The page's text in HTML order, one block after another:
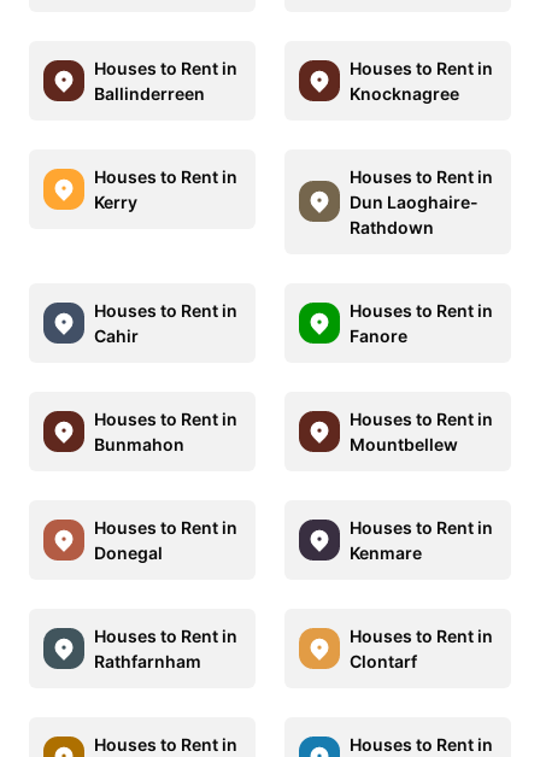
Houses to Rent in
Ballinderreen
Houses to Rent in
Knocknagree
Houses to Rent in
Kerry
Houses to Rent in
Dun Laoghaire-
Rathdown
Houses to Rent in
Cahir
Houses to Rent in
Fanore
Houses to Rent in
Bunmahon
Houses to Rent in
Mountbellew
Houses to Rent in
Donegal
Houses to Rent in
Kenmare
Houses to Rent in
Rathfarnham
Houses to Rent in
Clontarf
Houses to Rent in
Houses to Rent in